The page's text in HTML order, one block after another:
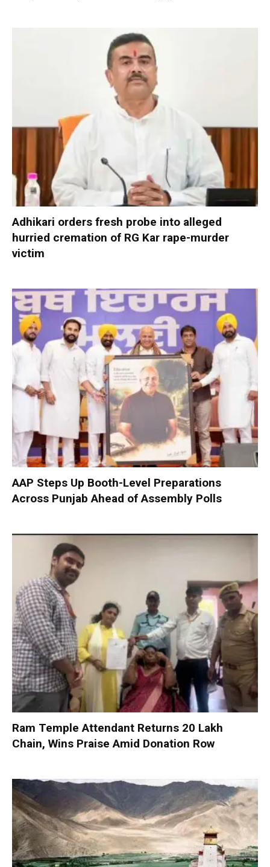
Adhikari orders fresh probe into alleged
hurried cremation of RG Kar rape-murder
victim
AAP Steps Up Booth-Level Preparations
Across Punjab Ahead of Assembly Polls
Ram Temple Attendant Returns ₹20 Lakh
Chain, Wins Praise Amid Donation Row